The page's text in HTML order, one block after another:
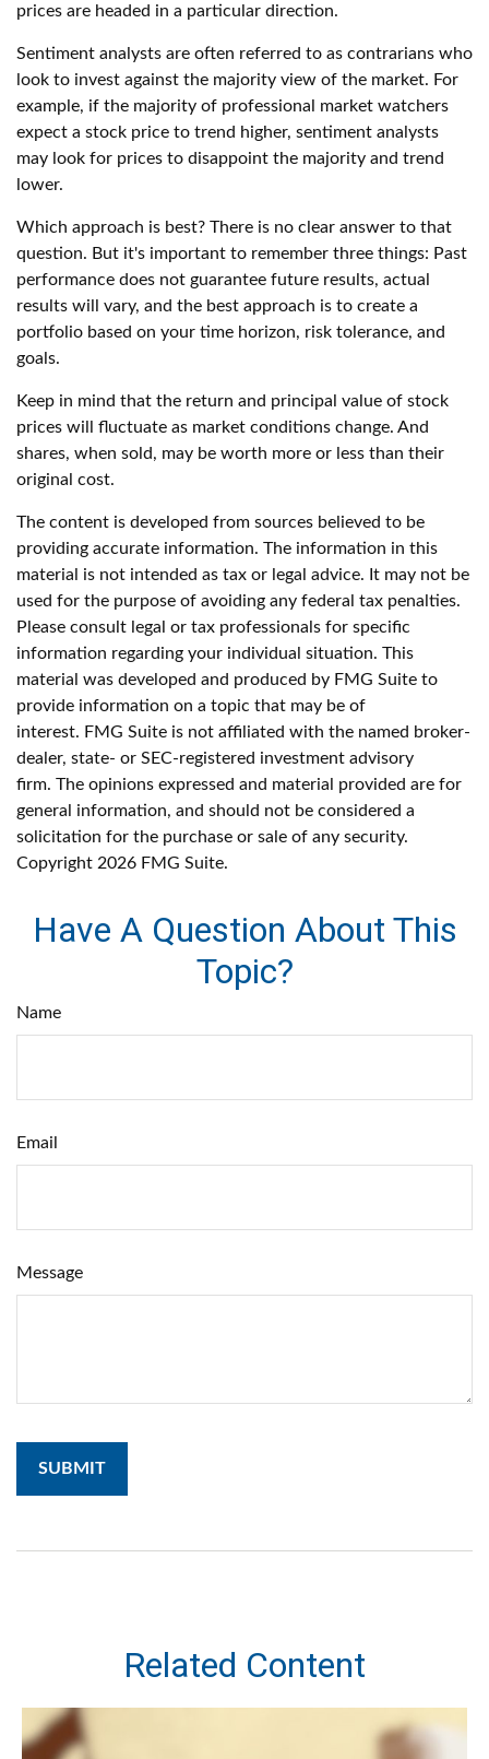
prices are headed in a particular direction.
Sentiment analysts are often referred to as contrarians who
look to invest against the majority view of the market. For
example, if the majority of professional market watchers
expect a stock price to trend higher, sentiment analysts
may look for prices to disappoint the majority and trend
lower.
Which approach is best? There is no clear answer to that
question. But it's important to remember three things: Past
performance does not guarantee future results, actual
results will vary, and the best approach is to create a
portfolio based on your time horizon, risk tolerance, and
goals.
Keep in mind that the return and principal value of stock
prices will fluctuate as market conditions change. And
shares, when sold, may be worth more or less than their
original cost.
The content is developed from sources believed to be
providing accurate information. The information in this
material is not intended as tax or legal advice. It may not be
used for the purpose of avoiding any federal tax penalties.
Please consult legal or tax professionals for specific
information regarding your individual situation. This
material was developed and produced by FMG Suite to
provide information on a topic that may be of
interest. FMG Suite is not affiliated with the named broker-
dealer, state- or SEC-registered investment advisory
firm. The opinions expressed and material provided are for
general information, and should not be considered a
solicitation for the purchase or sale of any security.
Copyright 2026 FMG Suite.
Have A Question About This
Topic?
Name
Email
Message
Related Content